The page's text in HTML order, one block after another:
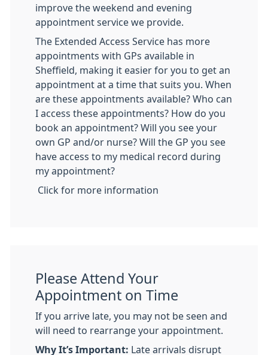
improve the weekend and evening
appointment service we provide.
The Extended Access Service has more
appointments with GPs available in
Sheffield, making it easier for you to get an
appointment at a time that suits you. When
are these appointments available? Who can
I access these appointments? How do you
book an appointment? Will you see your
own GP and/or nurse? Will the GP you see
have access to my medical record during
my appointment?
Click for more information
Please Attend Your
Appointment on Time
If you arrive late, you may not be seen and
will need to rearrange your appointment.
Why It’s Important: Late arrivals disrupt